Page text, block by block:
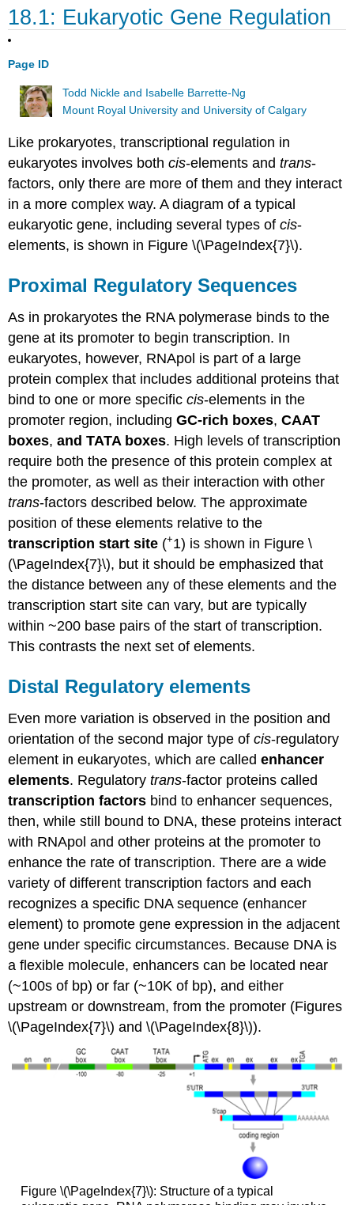
18.1: Eukaryotic Gene Regulation
Page ID
Todd Nickle and Isabelle Barrette-Ng
Mount Royal University and University of Calgary
Like prokaryotes, transcriptional regulation in
eukaryotes involves bothcis-elements andtrans-
factors, only there are more of them and they interact
in a more complex way. A diagram of a typical
eukaryotic gene, including several types ofcis-
elements, is shown in Figure \(\PageIndex{7}\).
Proximal Regulatory Sequences
As in prokaryotes the RNA polymerase binds to the
gene at its promoter to begin transcription. In
eukaryotes, however, RNApol is part of a large
protein complex that includes additional proteins that
bind to one or more specificcis-elements in the
promoter region, includingGC-rich boxes, CAAT
boxes, and TATA boxes. High levels of transcription
require both the presence of this protein complex at
the promoter, as well as their interaction with other
trans-factors described below. The approximate
position of these elements relative to the
transcription start site (+1) is shown in Figure \
(\PageIndex{7}\), but it should be emphasized that
the distance between any of these elements and the
transcription start site can vary, but are typically
within ~200 base pairs of the start of transcription.
This contrasts the next set of elements.
Distal Regulatory elements
Even more variation is observed in the position and
orientation of the second major type ofcis-regulatory
element in eukaryotes, which are calledenhancer
elements. Regulatorytrans-factor proteins called
transcription factors bind to enhancer sequences,
then, while still bound to DNA, these proteins interact
with RNApol and other proteins at the promoter to
enhance the rate of transcription. There are a wide
variety of different transcription factors and each
recognizes a specific DNA sequence (enhancer
element) to promote gene expression in the adjacent
gene under specific circumstances. Because DNA is
a flexible molecule, enhancers can be located near
(~100s of bp) or far (~10K of bp), and either
upstream or downstream, from the promoter (Figures
\(\PageIndex{7}\) and \(\PageIndex{8}\)).
Figure \(\PageIndex{7}\): Structure of a typical